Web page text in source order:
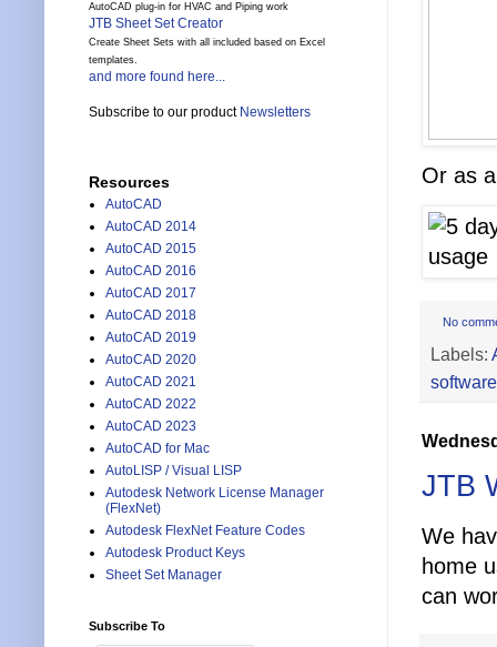
Or as
No
Labels:
JTB
We
home
can
AutoCAD plug-in for HVAC and Piping work
JTB Sheet Set Creator
Create Sheet Sets with all included based on Excel
templates.
and more found here...
Subscribe to our product Newsletters
Resources
AutoCAD
AutoCAD 2014
AutoCAD 2015
AutoCAD 2016
AutoCAD 2017
AutoCAD 2018
AutoCAD 2019
AutoCAD 2020
AutoCAD 2021
AutoCAD 2022
AutoCAD 2023
AutoCAD for Mac
AutoLISP / Visual LISP
Autodesk Network License Manager
(FlexNet)
Autodesk FlexNet Feature Codes
Autodesk Product Keys
Sheet Set Manager
Subscribe To